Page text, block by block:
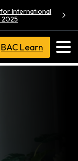
for International
2025
BAC Learn